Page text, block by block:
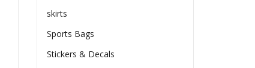
skirts
Sports Bags
Stickers & Decals